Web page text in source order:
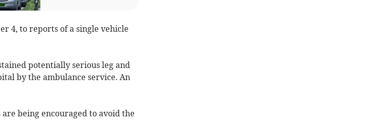
4, to reports of a single vehicle
potentially serious leg and
by the ambulance service. An
being encouraged to avoid the